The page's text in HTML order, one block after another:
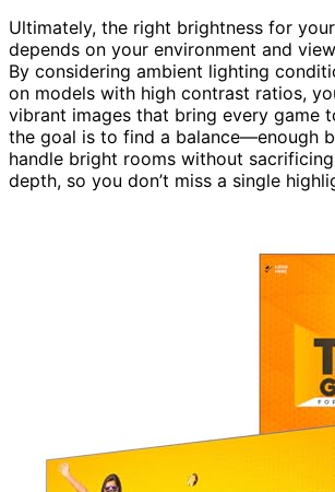
Ultimately, the right brightness for
depends on your environment and
By considering ambient lighting
on models with high contrast ratios,
vibrant images that bring every game
the goal is to find a balance—enough
handle bright rooms without
depth, so you don’t miss a single